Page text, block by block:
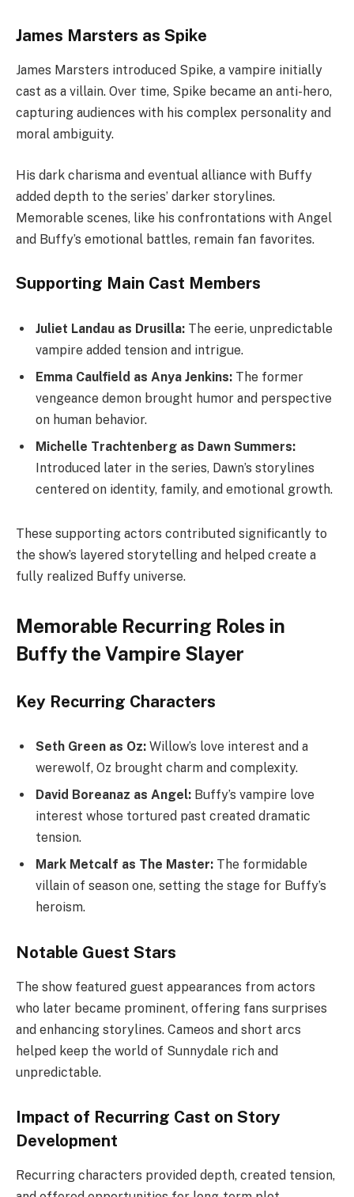
James Marsters as Spike
James Marsters introduced Spike, a vampire initially
cast as a villain. Over time, Spike became an anti-hero,
capturing audiences with his complex personality and
moral ambiguity.
His dark charisma and eventual alliance with Buffy
added depth to the series’ darker storylines.
Memorable scenes, like his confrontations with Angel
and Buffy’s emotional battles, remain fan favorites.
Supporting Main Cast Members
Juliet Landau as Drusilla: The eerie, unpredictable
vampire added tension and intrigue.
Emma Caulfield as Anya Jenkins: The former
vengeance demon brought humor and perspective
on human behavior.
Michelle Trachtenberg as Dawn Summers:
Introduced later in the series, Dawn’s storylines
centered on identity, family, and emotional growth.
These supporting actors contributed significantly to
the show’s layered storytelling and helped create a
fully realized Buffy universe.
Memorable Recurring Roles in
Buffy the Vampire Slayer
Key Recurring Characters
Seth Green as Oz: Willow’s love interest and a
werewolf, Oz brought charm and complexity.
David Boreanaz as Angel: Buffy’s vampire love
interest whose tortured past created dramatic
tension.
Mark Metcalf as The Master: The formidable
villain of season one, setting the stage for Buffy’s
heroism.
Notable Guest Stars
The show featured guest appearances from actors
who later became prominent, offering fans surprises
and enhancing storylines. Cameos and short arcs
helped keep the world of Sunnydale rich and
unpredictable.
Impact of Recurring Cast on Story
Development
Recurring characters provided depth, created tension,